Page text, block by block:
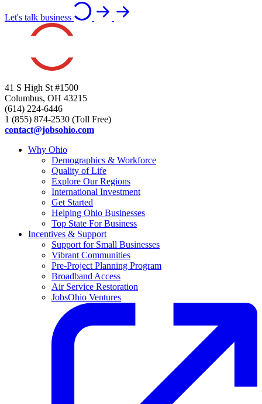
Let's talk business
41 S High St #1500
Columbus, OH 43215
(614) 224-6446
1 (855) 874-2530 (Toll Free)
contact@jobsohio.com
Why Ohio
Demographics & Workforce
Quality of Life
Explore Our Regions
International Investment
Get Started
Helping Ohio Businesses
Top State For Business
Incentives & Support
Support for Small Businesses
Vibrant Communities
Pre-Project Planning Program
Broadband Access
Air Service Restoration
JobsOhio Ventures